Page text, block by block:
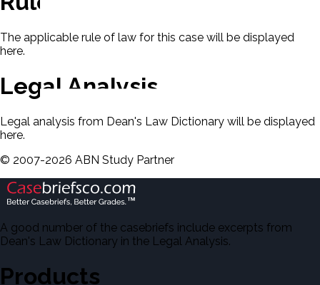
The applicable rule of law for this case will be displayed
here.
Legal Analysis
Legal analysis from Dean's Law Dictionary will be displayed
here.
© 2007-2026 ABN Study Partner
A good number of the casebriefs include excerpts from
Dean's Law Dictionary in the Legal Analysis.
Products